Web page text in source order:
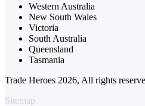
Western Australia
New South Wales
Victoria
South Australia
Queensland
Tasmania
Trade Heroes 2026, All rights
Sitemap